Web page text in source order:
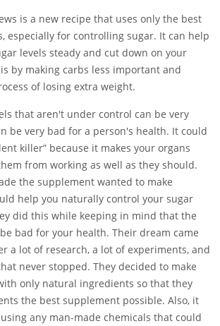
is a new recipe that uses only the best
especially for controlling sugar. It can help
levels steady and cut down on your
by making carbs less important and
of losing extra weight.
that aren't under control can be very
be very bad for a person's health. It could
killer” because it makes your organs
from working as well as they should.
the supplement wanted to make
help you naturally control your sugar
did this while keeping in mind that the
bad for your health. Their dream came
a lot of research, a lot of experiments, and
never stopped. They decided to make
only natural ingredients so that they
the best supplement possible. Also, it
any man-made chemicals that could